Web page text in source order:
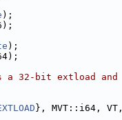
);
);
a 32-bit extload and
}, MVT::i64, VT,